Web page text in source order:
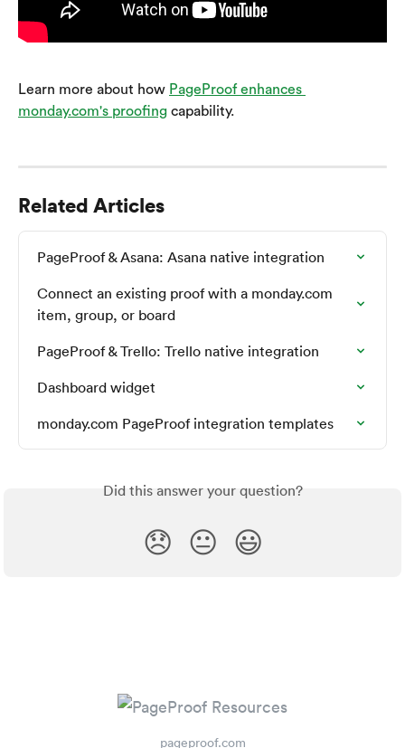
Learn more about how PageProof enhances
monday.com's proofing capability.
Related Articles
PageProof & Asana: Asana native integration
Connect an existing proof with a monday.com
item, group, or board
PageProof & Trello: Trello native integration
Dashboard widget
monday.com PageProof integration templates
Did this answer your question?
😞 😐 😃
pageproof.com